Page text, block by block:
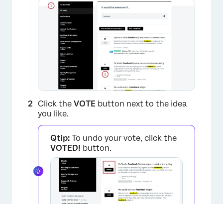
Click the VOTE button next to the idea
you like.
Qtip: To undo your vote, click the
VOTED! button.